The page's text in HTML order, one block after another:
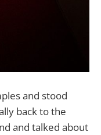
and stood
back to the
and talked about